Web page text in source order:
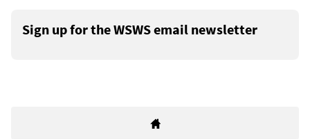
Sign up for the WSWS email newsletter